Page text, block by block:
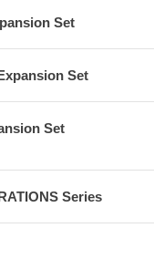
Set
Set
Set
Series